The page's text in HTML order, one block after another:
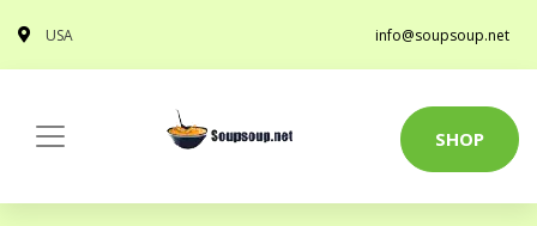
USA info@soupsoup.net
SHOP